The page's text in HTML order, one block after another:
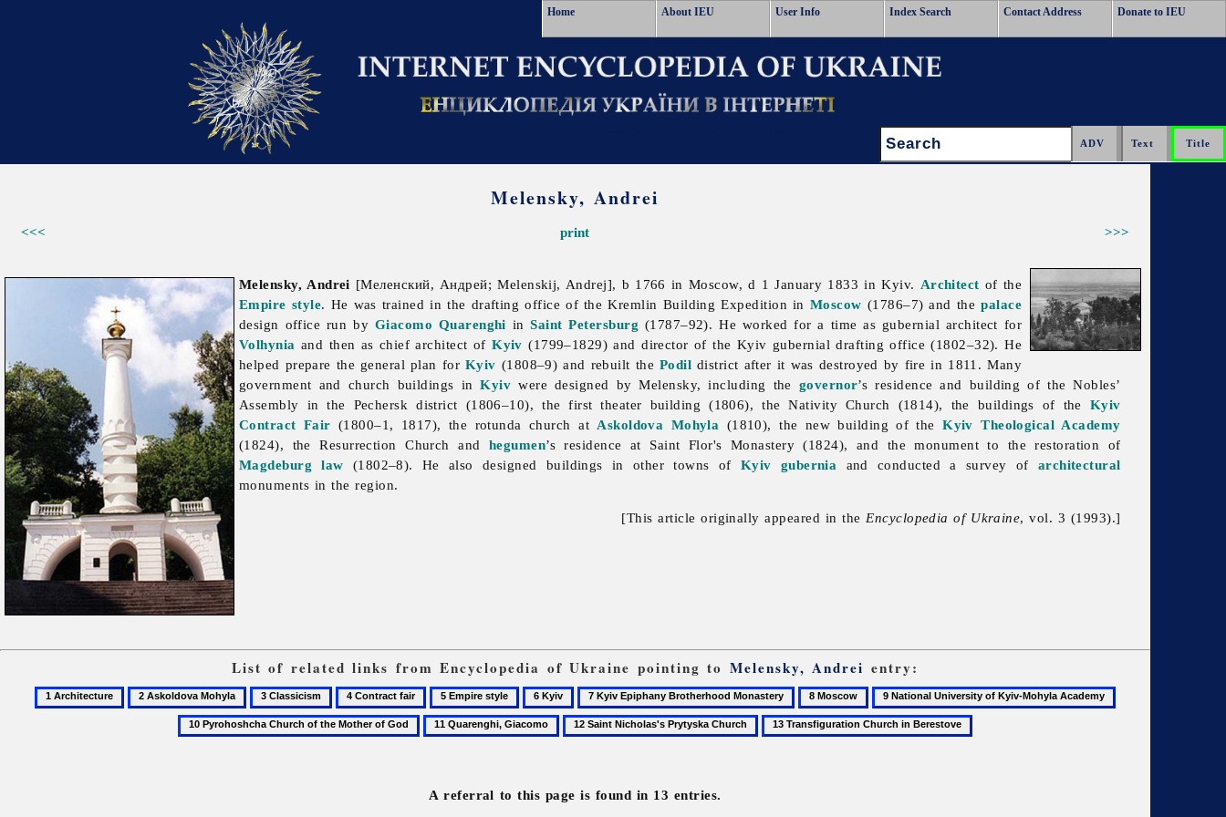
Home About IEU User Info Index Search Contact Address Donate to IEU
Search:
Melensky, Andrei
<<< >>>
print
Melensky, Andrei [Меленский, Андрей; Melenskij, Andrej], b 1766 in Moscow, d 1 January 1833 in Kyiv. Architect of the
Empire style. He was trained in the drafting office of the Kremlin Building Expedition in Moscow (1786–7) and thepalace
design office run by Giacomo Quarenghi inSaint Petersburg (1787–92). He worked for a time as gubernial architect for
Volhynia and then as chief architect ofKyiv (1799–1829) and director of the Kyiv gubernial drafting office (1802–32). He
helped prepare the general plan forKyiv (1808–9) and rebuilt the Podil district after it was destroyed by fire in 1811. Many
government and church buildings inKyiv were designed by Melensky, including the governor’s residence and building of the Nobles’
Assembly in the Pechersk district (1806–10), the first theater building (1806), the Nativity Church (1814), the buildings of the Kyiv
Contract Fair (1800–1, 1817), the rotunda church at Askoldova Mohyla (1810), the new building of theKyiv Theological Academy
(1824), the Resurrection Church and hegumen’s residence at Saint Flor's Monastery (1824), and the monument to the restoration of
Magdeburg law (1802–8). He also designed buildings in other towns of Kyiv gubernia and conducted a survey of architectural
monuments in the region.
[This article originally appeared in the Encyclopedia of Ukraine, vol. 3 (1993).]
List of related links from Encyclopedia of Ukraine pointing to Melensky, Andrei entry:
1
Architecture
2
Askoldova
3
Classicism
4
Contract
fair
5
Empire
style
6
Kyiv
7
Kyiv
Epiphany
8
Moscow
9
National
University
10
Pyrohoshcha
11
Quarenghi,
12
Saint
Church
13
Transfiguration
A referral to this page is found in 13 entries.